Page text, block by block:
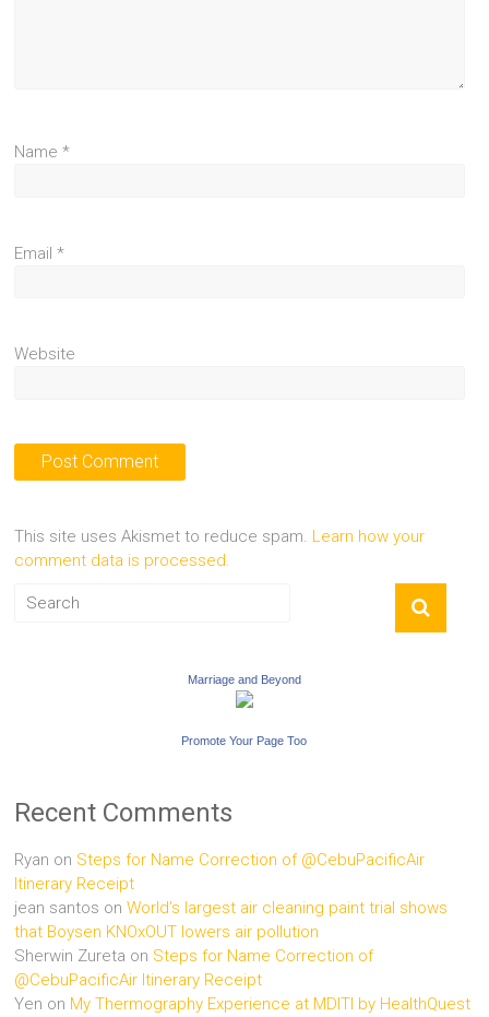
Name*
Email*
Website
This site uses Akismet to reduce spam. Learn how your
comment data is processed.
Marriage and Beyond
Promote Your Page Too
Recent Comments
Ryan on Steps for Name Correction of @CebuPacificAir
Itinerary Receipt
jean santos onWorld’s largest air cleaning paint trial shows
that Boysen KNOxOUT lowers air pollution
Sherwin Zureta on Steps for Name Correction of
@CebuPacificAir Itinerary Receipt
Yen on My Thermography Experience at MDITI by HealthQuest